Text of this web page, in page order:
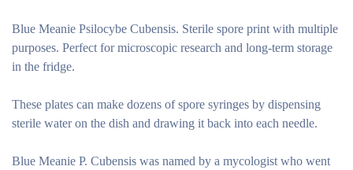
Blue Meanie Psilocybe Cubensis. Sterile spore print with multiple
purposes. Perfect for microscopic research and long-term storage
in the fridge.
These plates can make dozens of spore syringes by dispensing
sterile water on the dish and drawing it back into each needle.
Blue Meanie P. Cubensis was named by a mycologist who went